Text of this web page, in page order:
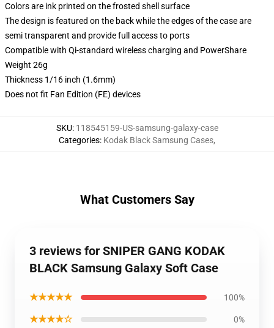
Colors are ink printed on the frosted shell surface
The design is featured on the back while the edges of the case are
semi transparent and provide full access to ports
Compatible with Qi-standard wireless charging and PowerShare
Weight 26g
Thickness 1/16 inch (1.6mm)
Does not fit Fan Edition (FE) devices
SKU: 118545159-US-samsung-galaxy-case
Categories: Kodak Black Samsung Cases,
What Customers Say
3 reviews for SNIPER GANG KODAK
BLACK Samsung Galaxy Soft Case
★★★★★ 100%
★★★★☆ 0%